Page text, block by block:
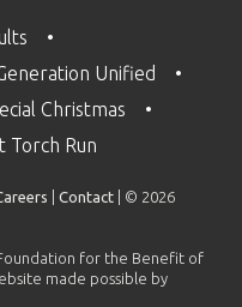
Unified
Christmas
Torch Run
Contact | © 2026
for the Benefit of
made possible by